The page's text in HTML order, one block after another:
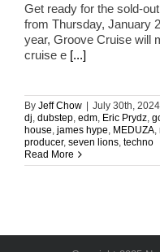
Get ready for the sold-
from Thursday, January
year, Groove Cruise will
cruise e [...]
By Jeff Chow | July 30th, 2024
dj dubstep edm Eric Prydz
house james hype MEDUZA
producer, seven lions techno
Read More